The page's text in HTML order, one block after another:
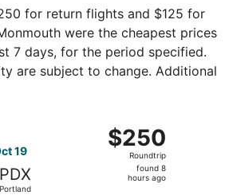
for return flights and $125 for
were the cheapest prices
7 days, for the period specified.
are subject to change. Additional
19
PDX
Portland
$250
Roundtrip,
found
$250
Roundtrip
found 8
hours ago
flight, departing Thu, Oct 15